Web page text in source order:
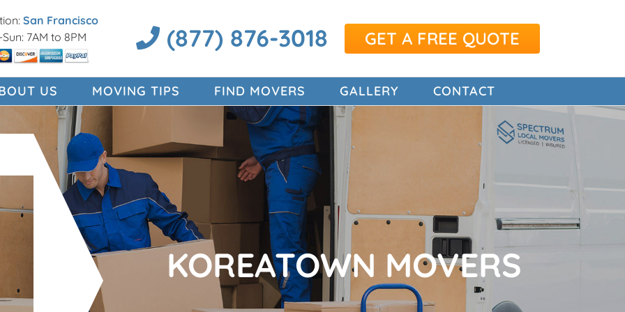
San Francisco
7AM to 8PM
(877) 876-3018 GET A FREE QUOTE
US MOVING TIPS FIND MOVERS GALLERY CONTACT
KOREATOWN MOVERS